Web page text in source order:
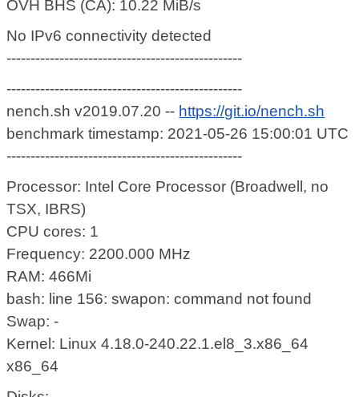
OVH BHS (CA): 10.22 MiB/s
No IPv6 connectivity detected
-------------------------------------------------
-------------------------------------------------
nench.sh v2019.07.20 -- https://git.io/nench.sh
benchmark timestamp: 2021-05-26 15:00:01 UTC
-------------------------------------------------
Processor: Intel Core Processor (Broadwell, no
TSX, IBRS)
CPU cores: 1
Frequency: 2200.000 MHz
RAM: 466Mi
bash: line 156: swapon: command not found
Swap: -
Kernel: Linux 4.18.0-240.22.1.el8_3.x86_64
x86_64